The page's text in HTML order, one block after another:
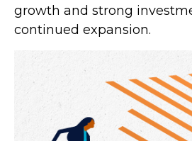
growth and strong
continued expansion.